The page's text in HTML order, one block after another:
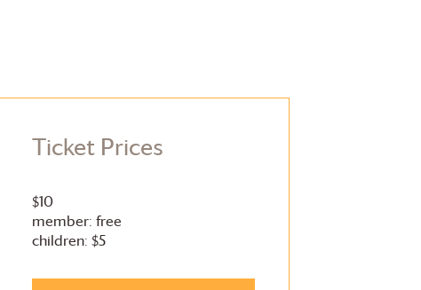
Ticket Prices
$10
member: free
children: $5